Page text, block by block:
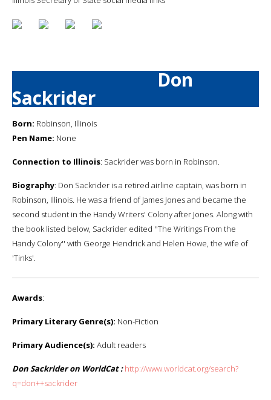
Don
Sackrider
Born: Robinson, Illinois
Pen Name: None
Connection to Illinois: Sackrider was born in Robinson.
Biography: Don Sackrider is a retired airline captain, was born in
Robinson, Illinois. He was a friend of James Jones and became the
second student in the Handy Writers' Colony after Jones. Along with
the book listed below, Sackrider edited ''The Writings From the
Handy Colony'' with George Hendrick and Helen Howe, the wife of
'Tinks'.
Awards:
Primary Literary Genre(s): Non-Fiction
Primary Audience(s): Adult readers
Don Sackrider on WorldCat : http://www.worldcat.org/search?
q=don++sackrider